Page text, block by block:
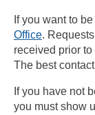
If you want to
Office.
received prior
The best
If you have not
you must show